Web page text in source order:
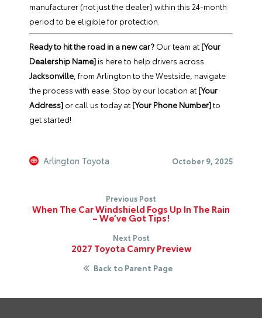
manufacturer (not just the dealer) within this 24-month
period to be eligible for protection.
Ready to hit the road in a new car? Our team at [Your
Dealership Name] is here to help drivers across
Jacksonville , from Arlington to the Westside, navigate
the process with ease. Stop by our location at [Your
Address] or call us today at [Your Phone Number]to
get started!
Arlington Toyota October 9, 2025
Previous Post
When The Car Windshield Fogs Up In The Rain
– We’ve Got Tips!
Next Post
2027 Toyota Camry Preview
Back to Parent Page